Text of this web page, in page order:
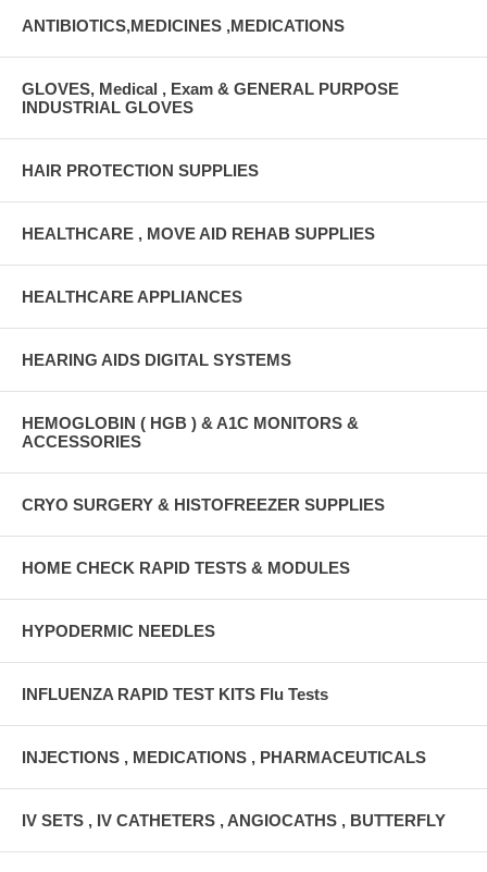
ANTIBIOTICS,MEDICINES ,MEDICATIONS
GLOVES, Medical , Exam & GENERAL PURPOSE
INDUSTRIAL GLOVES
HAIR PROTECTION SUPPLIES
HEALTHCARE , MOVE AID REHAB SUPPLIES
HEALTHCARE APPLIANCES
HEARING AIDS DIGITAL SYSTEMS
HEMOGLOBIN ( HGB ) & A1C MONITORS &
ACCESSORIES
CRYO SURGERY & HISTOFREEZER SUPPLIES
HOME CHECK RAPID TESTS & MODULES
HYPODERMIC NEEDLES
INFLUENZA RAPID TEST KITS Flu Tests
INJECTIONS , MEDICATIONS , PHARMACEUTICALS
IV SETS , IV CATHETERS , ANGIOCATHS , BUTTERFLY